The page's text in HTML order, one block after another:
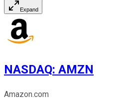
Expand
NASDAQ: AMZN
Amazon.com